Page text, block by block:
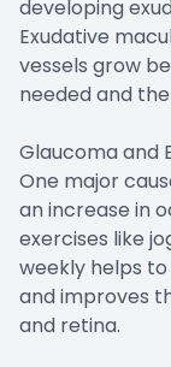
developing
Exudative
vessels grow
needed and
Glaucoma and
One major
an increase in
exercises like
weekly helps
and improves
and retina.